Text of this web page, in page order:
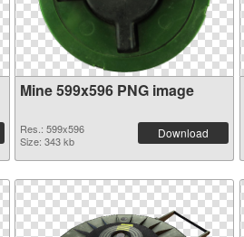
Mine 599x596 PNG image
Res.: 599x596
Size: 343 kb
Download